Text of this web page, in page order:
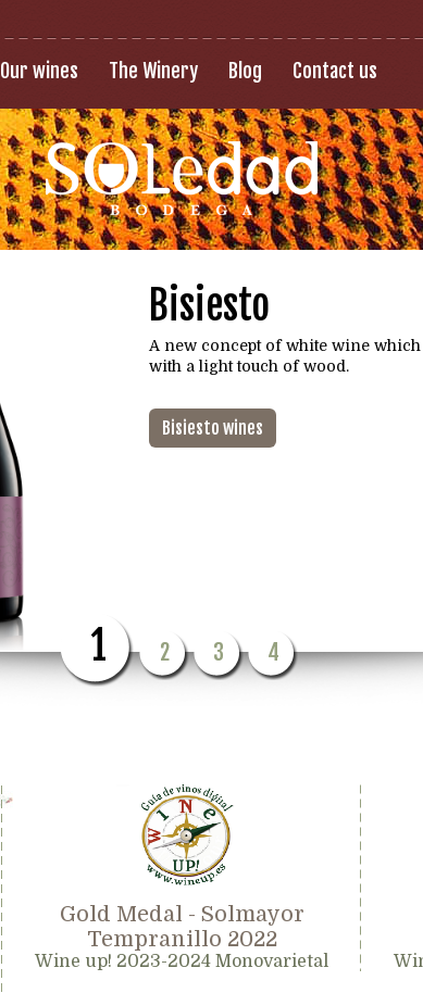
Our wines The Winery Blog Contact us
1 2 3 4
Bisiesto
A new concept of white wine
with a light touch of wood.
Bisiesto wines
Gold Medal - Solmayor
Tempranillo 2022
Wine up! 2023-2024 Monovarietal